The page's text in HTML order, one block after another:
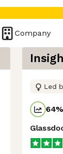
Company
Led
64%